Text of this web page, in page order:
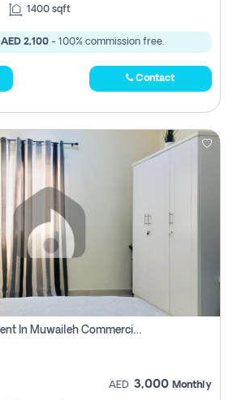
1400 sqft
AED 2,100 - 100% commission free.
Contact
1 Bhk Apartment For Rent In Muwaileh Commercial, Sharjah
AED 3,000 Monthly